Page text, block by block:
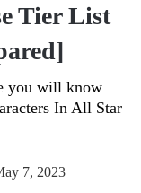
Tier List
you will know
In All Star
7, 2023